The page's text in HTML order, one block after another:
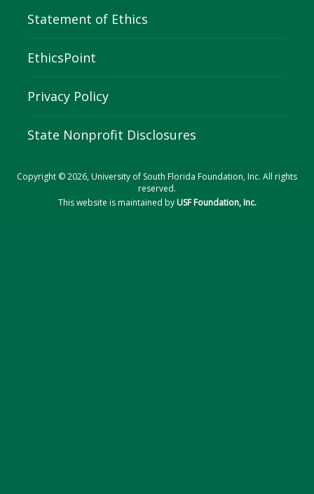
Statement of Ethics
EthicsPoint
Privacy Policy
State Nonprofit Disclosures
Copyright © 2026, University of South Florida Foundation, Inc. All rights
reserved.
This website is maintained byUSF Foundation, Inc.